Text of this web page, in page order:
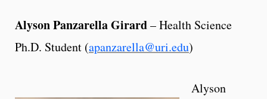
Alyson Panzarella Girard– Health Science
Ph.D. Student (apanzarella@uri.edu)
Alyson